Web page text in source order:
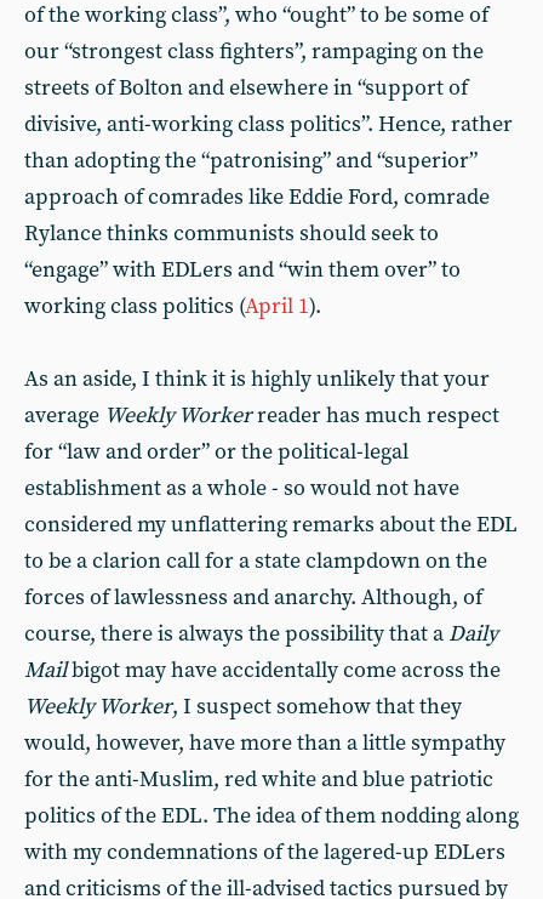
of the working class”, who “ought” to be some of
our “strongest class fighters”, rampaging on the
streets of Bolton and elsewhere in “support of
divisive, anti-working class politics”. Hence, rather
than adopting the “patronising” and “superior”
approach of comrades like Eddie Ford, comrade
Rylance thinks communists should seek to
“engage” with EDLers and “win them over” to
working class politics (April 1).
As an aside, I think it is highly unlikely that your
average Weekly Workerreader has much respect
for “law and order” or the political-legal
establishment as a whole - so would not have
considered my unflattering remarks about the EDL
to be a clarion call for a state clampdown on the
forces of lawlessness and anarchy. Although, of
course, there is always the possibility that a Daily
Mailbigot may have accidentally come across the
Weekly Worker, I suspect somehow that they
would, however, have more than a little sympathy
for the anti-Muslim, red white and blue patriotic
politics of the EDL. The idea of them nodding along
with my condemnations of the lagered-up EDLers
and criticisms of the ill-advised tactics pursued by